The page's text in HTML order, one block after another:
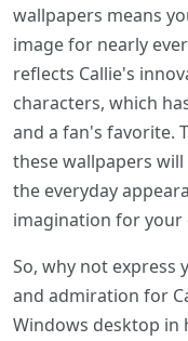
wallpapers means
image for nearly
reflects Callie's
characters, which
and a fan's favorite.
these wallpapers
the everyday
imagination for your
So, why not express
and admiration for
Windows desktop in